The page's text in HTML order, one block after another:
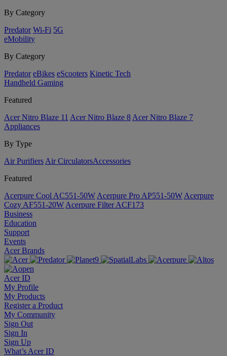
By Category
Predator Wi-Fi 5G
eMobility
By Category
Predator eBikes eScooters Kinetic Tech
Handheld Gaming
Featured
Acer Nitro Blaze 11 Acer Nitro Blaze 8 Acer Nitro Blaze 7
Appliances
By Type
Air Purifiers Air Circulators​Accessories
Featured
Acerpure Cool AC551-50W Acerpure Pro AP551-50W Acerpure
Cozy AF551-20W Acerpure Filter ACF173
Business
Education
Support
Events
Acer Brands
Acer ID
My Profile
My Products
Register a Product
My Community
Sign Out
Sign In
Sign Up
What’s Acer ID